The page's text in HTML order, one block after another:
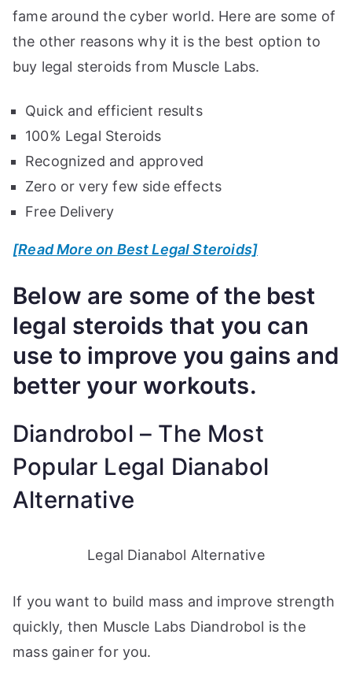
fame around the cyber world. Here are some of
the other reasons why it is the best option to
buy legal steroids from Muscle Labs.
Quick and efficient results
100% Legal Steroids
Recognized and approved
Zero or very few side effects
Free Delivery
[Read More on Best Legal Steroids]
Below are some of the best
legal steroids that you can
use to improve you gains and
better your workouts.
Diandrobol – The Most
Popular Legal Dianabol
Alternative
Legal Dianabol Alternative
If you want to build mass and improve strength
quickly, then Muscle Labs Diandrobol is the
mass gainer for you.